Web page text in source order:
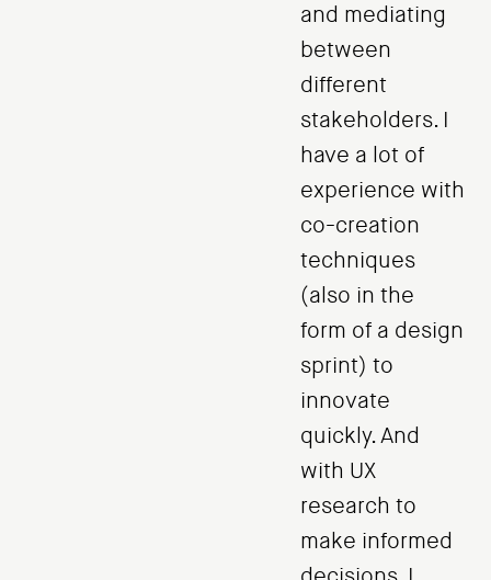
and mediating
between
different
stakeholders. I
have a lot of
experience with
co-creation
techniques
(also in the
form of a design
sprint) to
innovate
quickly. And
with UX
research to
make informed